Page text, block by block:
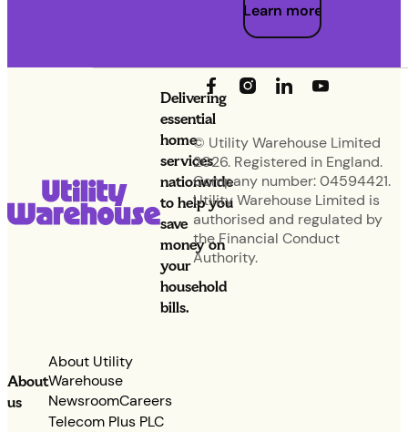
Learn more
Delivering
essential
home
services
nationwide
to help you
save
money on
your
household
bills.
About
us
About Utility
Warehouse
NewsroomCareers
Telecom Plus PLC
© Utility Warehouse Limited
2026. Registered in England.
Company number: 04594421.
Utility Warehouse Limited is
authorised and regulated by
the Financial Conduct
Authority.